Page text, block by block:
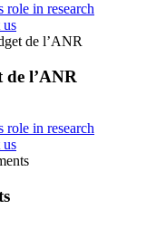
role in research
de l’ANR
de l’ANR
role in research